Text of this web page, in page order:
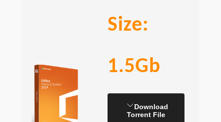
Size:
1.5Gb
Download
Torrent File